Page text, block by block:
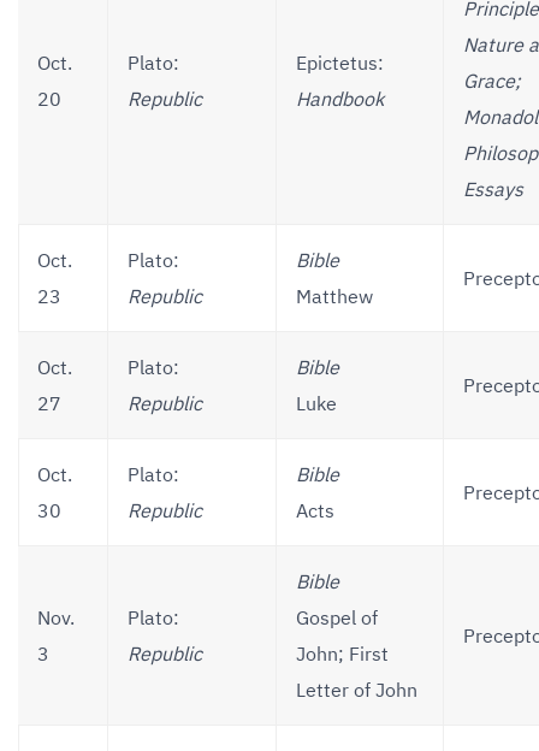
Oct.
20
Plato:
Republic
Epictetus:
Handbook
Nature
Grace;
Essays
Oct.
23
Plato:
Republic
Bible
Matthew
Oct.
27
Plato:
Republic
Bible
Luke
Oct.
30
Plato:
Republic
Bible
Acts
Nov.
3
Plato:
Republic
Bible
Gospel of
John; First
Letter of John